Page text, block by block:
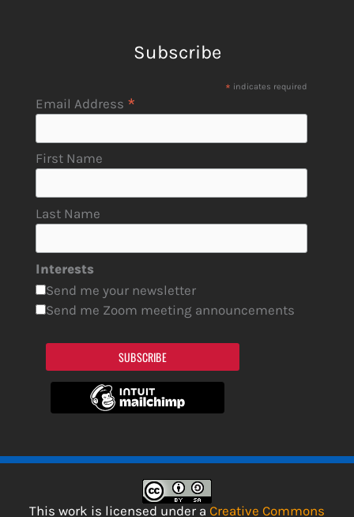
Subscribe
* indicates required
Email Address *
First Name
Last Name
Interests
Send me your newsletter
Send me Zoom meeting announcements
SUBSCRIBE
This work is licensed under a Creative Commons